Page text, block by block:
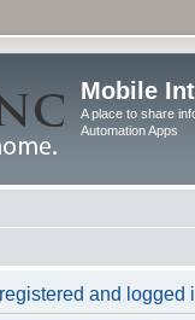
Mobile
A place to share
Automation Apps
and logged